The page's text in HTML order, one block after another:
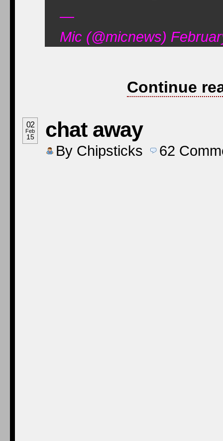
—
Mic (@micnews)
Continue
02
Feb
15 chat away
By Chipsticks 62